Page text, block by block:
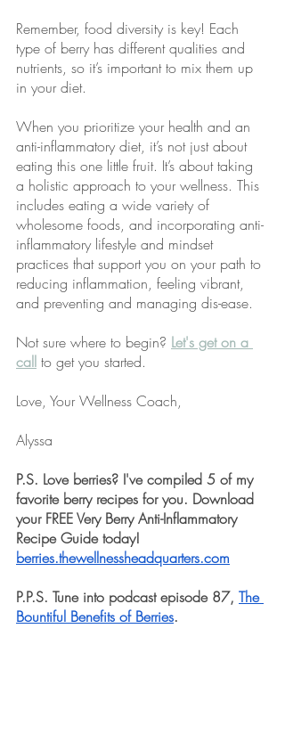
Remember, food diversity is key! Each
type of berry has different qualities and
nutrients, so it’s important to mix them up
in your diet.
When you prioritize your health and an
anti-inflammatory diet, it’s not just about
eating this one little fruit. It’s about taking
a holistic approach to your wellness. This
includes eating a wide variety of
wholesome foods, and incorporating anti-
inflammatory lifestyle and mindset
practices that support you on your path to
reducing inflammation, feeling vibrant,
and preventing and managing dis-ease.
Not sure where to begin? Let's get on a
call to get you started.
Love, Your Wellness Coach,
Alyssa
P.S. Love berries? I've compiled 5 of my
favorite berry recipes for you. Download
your FREE Very Berry Anti-Inflammatory
Recipe Guide today!
berries.thewellnessheadquarters.com
P.P.S. Tune into podcast episode 87, The
Bountiful Benefits of Berries.